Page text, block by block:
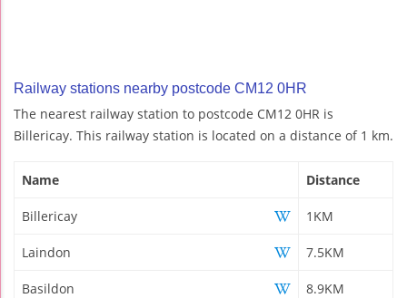
Railway stations nearby postcode CM12 0HR
The nearest railway station to postcode CM12 0HR is
Billericay. This railway station is located on a distance of 1 km.
Name Distance
Billericay 1KM
Laindon 7.5KM
Basildon 8.9KM